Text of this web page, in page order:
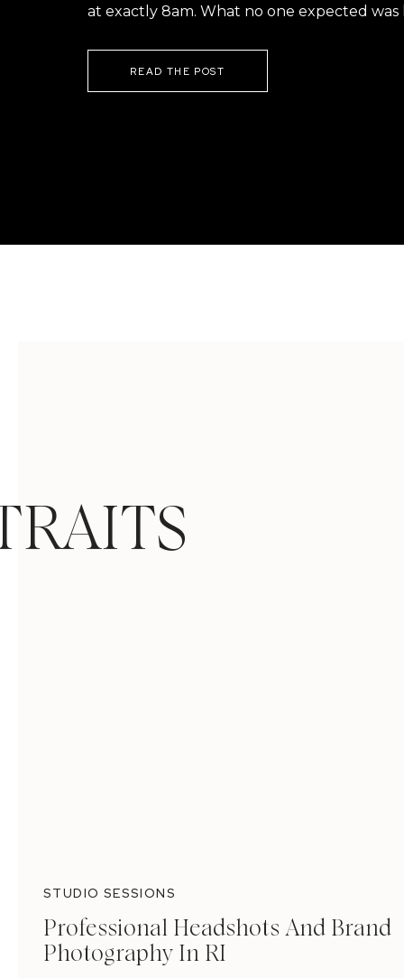
at exactly 8am. What no one expected was
READ THE POST
STUDIO SESSIONS
Professional Headshots And Brand
Photography In RI